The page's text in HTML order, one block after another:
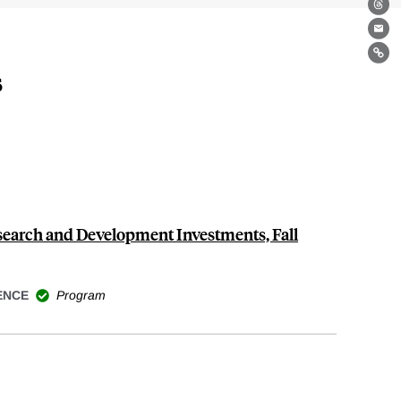
and Development Investments, Fall
Program